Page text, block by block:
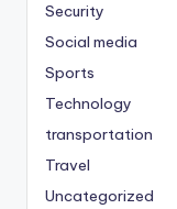
Security
Social media
Sports
Technology
transportation
Travel
Uncategorized